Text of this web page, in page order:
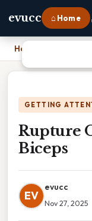
evucc ⌂ Home
Home
GETTING
Rupture
Biceps
EV
evucc
Nov 27, 2025